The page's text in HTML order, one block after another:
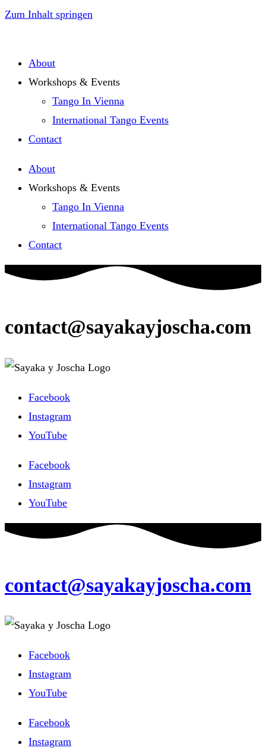
Zum Inhalt springen
About
Workshops & Events
Tango In Vienna
International Tango Events
Contact
About
Workshops & Events
Tango In Vienna
International Tango Events
Contact
contact@sayakayjoscha.com
Facebook
Instagram
YouTube
Facebook
Instagram
YouTube
contact@sayakayjoscha.com
Facebook
Instagram
YouTube
Facebook
Instagram